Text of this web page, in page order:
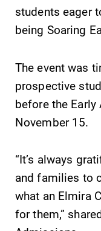
News
news
learn
that's
at Elmira
College.
MyEC
Internal
EC news,
students eager
being Soaring
The event was
prospective
before the
November 15.
“It’s always
and families to
what an Elmira
for them,”